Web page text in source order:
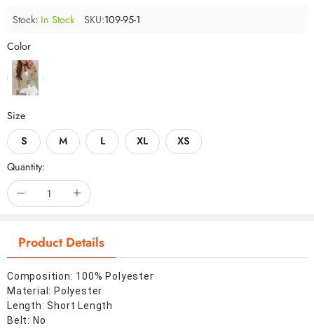
Stock: In Stock SKU:109-95-1
Color
Size
S
M L XL
XS
Quantity:
Product Details
Composition: 100% Polyester
Material: Polyester
Length: Short Length
Belt: No